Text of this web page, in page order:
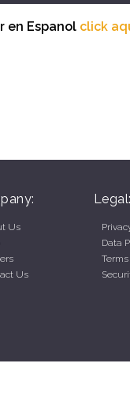
en Espanol click
Us
Us
Legal:
Data